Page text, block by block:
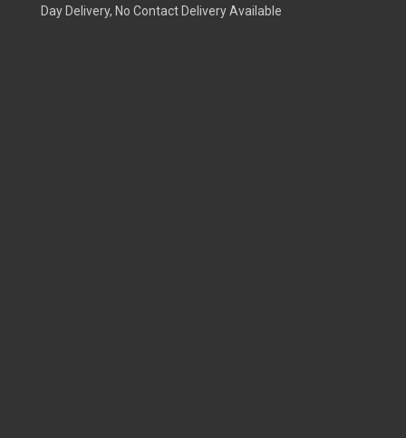
Day Delivery, No Contact Delivery Available